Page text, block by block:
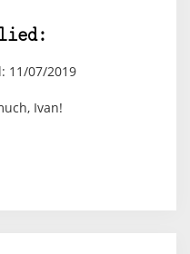
11/07/2019
Ivan!